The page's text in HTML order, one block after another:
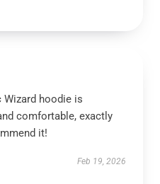
hoodie is
comfortable, exactly
it!
Feb 19, 2026